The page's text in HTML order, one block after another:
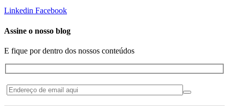
Linkedin Facebook
Assine o nosso blog
E fique por dentro dos nossos conteúdos